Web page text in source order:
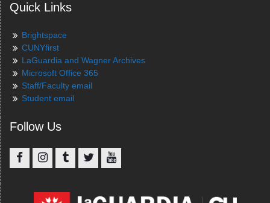
Quick Links
Brightspace
CUNYfirst
LaGuardia and Wagner Archives
Microsoft Office 365
Staff/Faculty email
Student email
Follow Us